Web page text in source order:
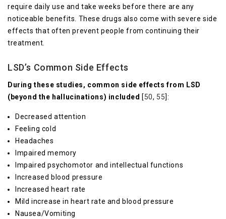
require daily use and take weeks before there are any
noticeable benefits. These drugs also come with severe side
effects that often prevent people from continuing their
treatment.
LSD’s Common Side Effects
During these studies, common side effects from LSD
(beyond the hallucinations) included [50, 55]:
Decreased attention
Feeling cold
Headaches
Impaired memory
Impaired psychomotor and intellectual functions
Increased blood pressure
Increased heart rate
Mild increase in heart rate and blood pressure
Nausea/Vomiting